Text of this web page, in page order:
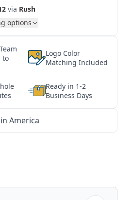
via Rush
options
to
Logo Color
Matching Included
Ready in 1-2
Business Days
America